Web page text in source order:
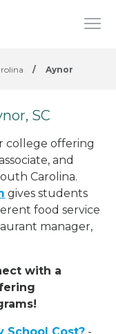
/ Aynor
SC
college offering
and
Carolina.
gives students
food service
manager,
with a
School Cost? -